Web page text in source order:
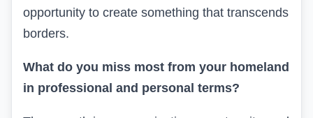
opportunity to create something that transcends
borders.
What do you miss most from your homeland
in professional and personal terms?